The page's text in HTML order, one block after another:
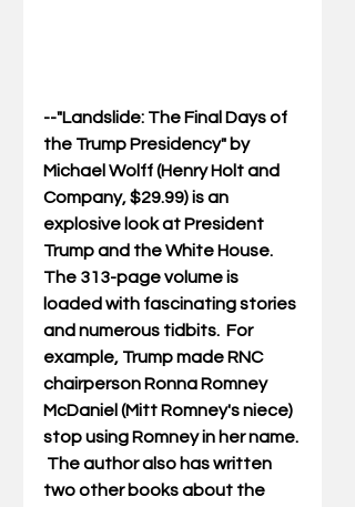
--"Landslide: The Final Days of
the Trump Presidency" by
Michael Wolff (Henry Holt and
Company, $29.99) is an
explosive look at President
Trump and the White House.
The 313-page volume is
loaded with fascinating stories
and numerous tidbits.  For
example, Trump made RNC
chairperson Ronna Romney
McDaniel (Mitt Romney's niece)
stop using Romney in her name.
The author also has written
two other books about the